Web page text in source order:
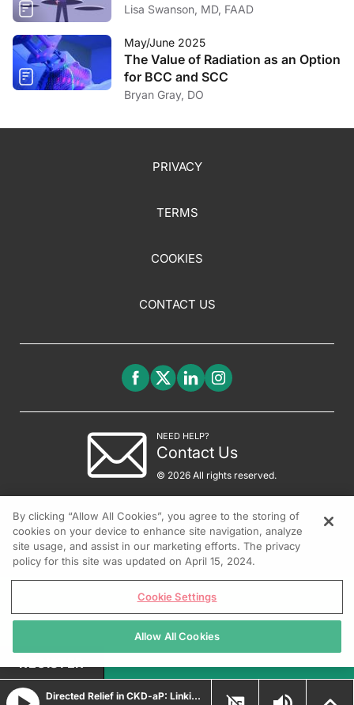
Lisa Swanson, MD, FAAD
May/June 2025
The Value of Radiation as an Option
for BCC and SCC
Bryan Gray, DO
PRIVACY
TERMS
COOKIES
CONTACT US
NEED HELP?
Contact Us
© 2026 All rights reserved.
Directed Relief in CKD-aP: Linking Targeted Therapy to Clinical Outcomes
REGISTER
By clicking “Allow All Cookies”, you agree to the storing of
cookies on your device to enhance site navigation, analyze
site usage, and assist in our marketing efforts. The privacy
policy for this site was updated on April 15, 2024.
Cookie Settings
Allow All Cookies